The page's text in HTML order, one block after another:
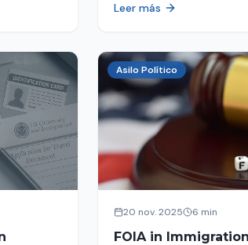
from
Asylum, U-Visa, VAWA,
Leer más
Asilo Político
20 nov. 2025 6 min
FOIA in